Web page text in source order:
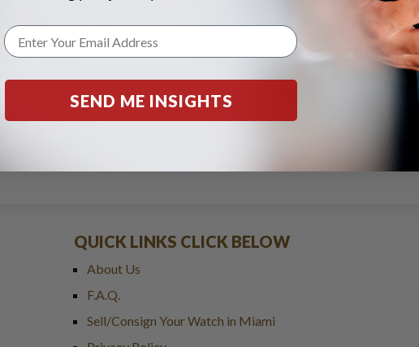
QUICK LINKS CLICK BELOW
About Us
F.A.Q.
Sell/Consign Your Watch in Miami
SEND ME INSIGHTS